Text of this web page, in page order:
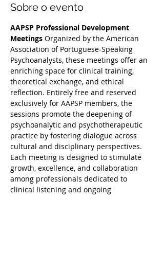
Sobre o evento
AAPSP Professional Development
Meetings Organized by the American
Association of Portuguese-Speaking
Psychoanalysts, these meetings offer an
enriching space for clinical training,
theoretical exchange, and ethical
reflection. Entirely free and reserved
exclusively for AAPSP members, the
sessions promote the deepening of
psychoanalytic and psychotherapeutic
practice by fostering dialogue across
cultural and disciplinary perspectives.
Each meeting is designed to stimulate
growth, excellence, and collaboration
among professionals dedicated to
clinical listening and ongoing